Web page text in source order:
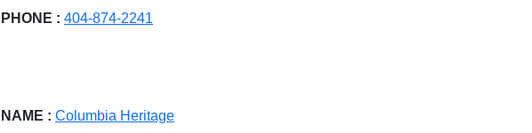
PHONE : 404-874-2241
NAME : Columbia Heritage